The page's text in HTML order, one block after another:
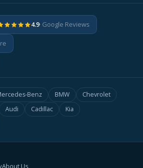
4.9· Google Reviews
Benz BMW
Chevrolet
Audi Cadillac
Kia
About Us